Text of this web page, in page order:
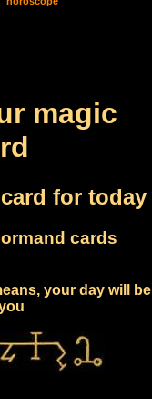
magic
for today
cards
your day will be